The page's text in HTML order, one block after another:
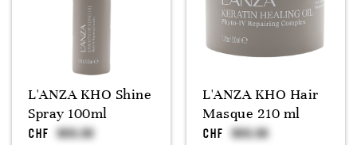
L'ANZA KHO Shine
Spray 100ml
CHF
L'ANZA KHO Hair
Masque 210 ml
CHF